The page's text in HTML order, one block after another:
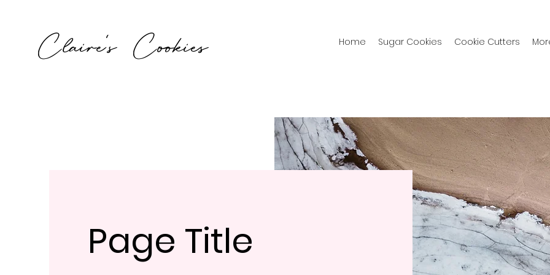
Claire's Cookies Home Sugar Cookies Cookie Cutters
Page Title